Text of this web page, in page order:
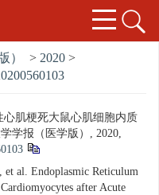
） > 2020 >
肌梗死大鼠心肌细胞内质
学报（医学版）, 2020,
al. Endoplasmic Reticulum
after Acute